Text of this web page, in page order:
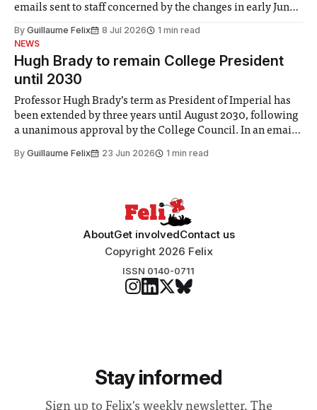
emails sent to staff concerned by the changes in early June,
identified a need to improve “value for money” and
By Guillaume Felix 8 Jul 2026
1 min read
NEWS
Hugh Brady to remain College President
until 2030
Professor Hugh Brady’s term as President of Imperial has
been extended by three years until August 2030, following
a unanimous approval by the College Council. In an email
Search Committee commissioned in February found
By Guillaume Felix 23 Jun 2026 1 min read
AboutGet involvedContact us
Copyright 2026 Felix
ISSN 0140-0711
Stay informed
Sign up to Felix's weekly newsletter, The